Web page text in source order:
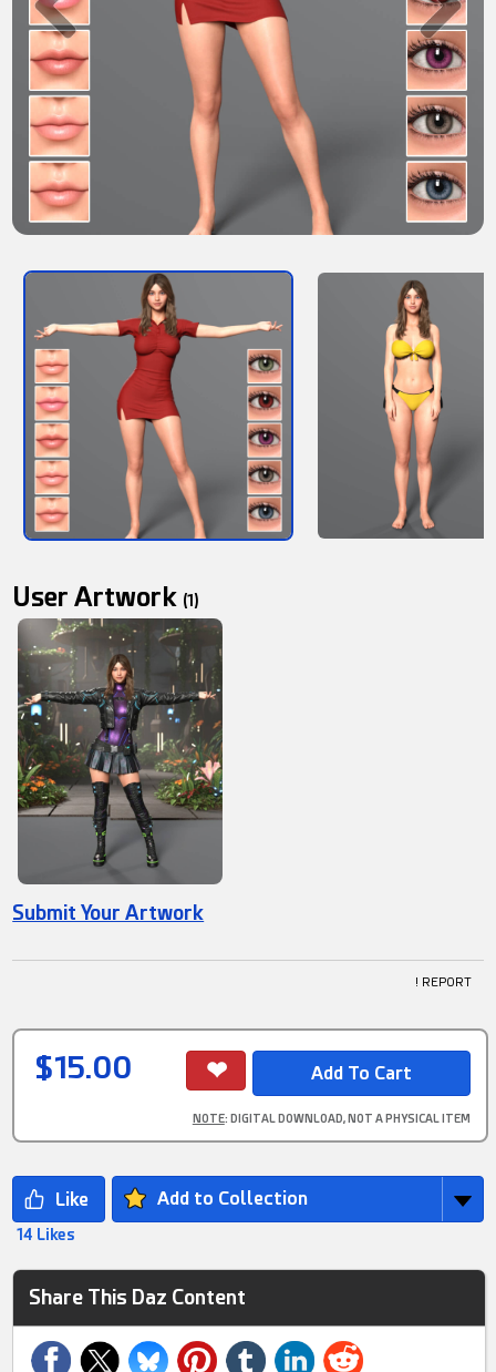
User Artwork (1)
Submit Your Artwork
! REPORT
$15.00
NOTE: DIGITAL DOWNLOAD, NOT A PHYSICAL ITEM
Add to Collection
14 Likes
Share This Daz Content